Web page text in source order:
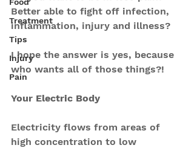
Treatment
Tips
Injury
Pain
Better able to fight off infection,
inflammation, injury and illness?
I hope the answer is yes, because
who wants all of those things?!
Your Electric Body
Electricity flows from areas of
high concentration to low